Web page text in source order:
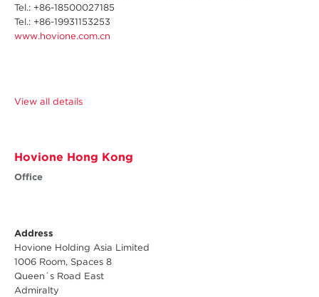
Tel.: +86-18500027185
Tel.: +86-19931153253
www.hovione.com.cn
View all details
Hovione Hong Kong
Office
Address
Hovione Holding Asia Limited
1006 Room, Spaces 8
Queen´s Road East
Admiralty